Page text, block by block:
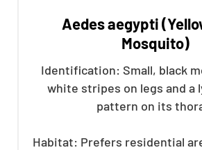
Aedes aegypti
Mosquito)
Identification: Small, black
white stripes on legs and a
pattern on its
Habitat: Prefers residential